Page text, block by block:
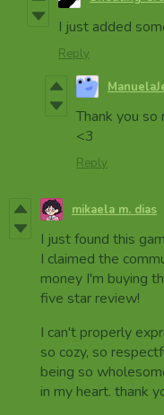
I just added
Reply
Thank you
<3
Reply
mikaela m. dias
I just found this
I claimed the
money I'm buying
five star review!
I can't properly
so cozy, so
being so
in my heart. thank